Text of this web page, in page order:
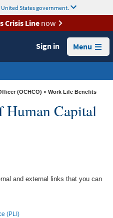
States government.
Crisis Linenow
Sign in Menu
(OCHCO) » Work Life Benefits
Human Capital
and external links that you can
(PLI)